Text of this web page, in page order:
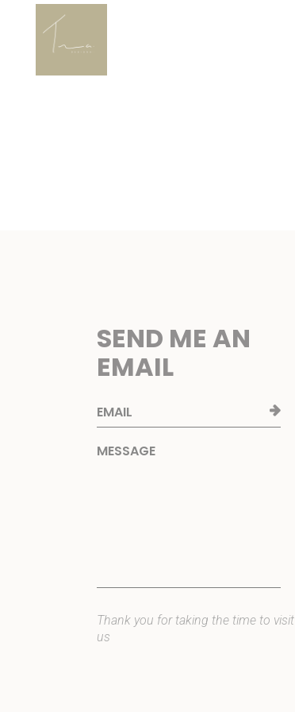
SEND ME AN
EMAIL
Thank you for taking the time to visit
us